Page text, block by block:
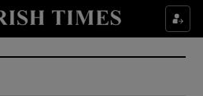
Show Culture sub sections
Show Environment sub sections